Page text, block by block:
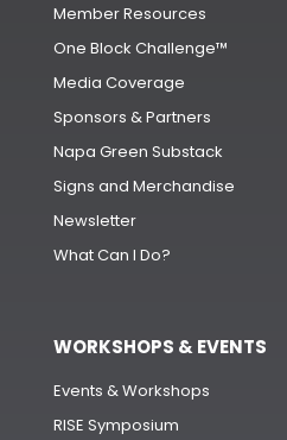
Member Resources
One Block Challenge™
Media Coverage
Sponsors & Partners
Napa Green Substack
Signs and Merchandise
Newsletter
What Can I Do?
WORKSHOPS & EVENTS
Events & Workshops
RISE Symposium